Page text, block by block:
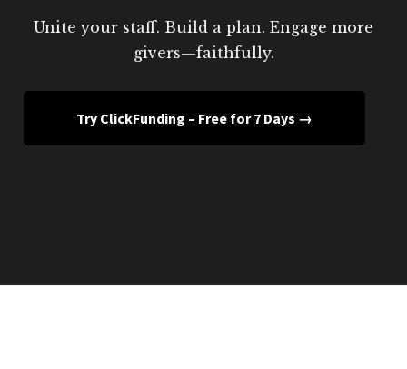
Unite your staff. Build a plan. Engage more
givers—faithfully.
Try ClickFunding – Free for 7 Days →